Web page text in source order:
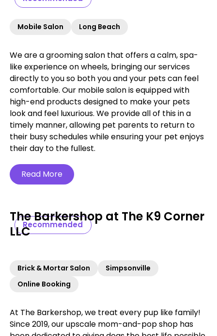
Mobile Salon Long Beach
We are a grooming salon that offers a calm, spa-
like experience on wheels, bringing our services
directly to you so both you and your pets can feel
comfortable. Our mobile salon is equipped with
high-end products designed to make your pets
look and feel luxurious. We provide all of this in a
timely manner, allowing pet parents to return to
their busy schedules while ensuring your pet enjoys
their day to the fullest.
Read More
Recommended
The Barkershop at The K9 Corner
LLC
Brick & Mortar Salon
Simpsonville
Online Booking
At The Barkershop, we treat every pup like family!
Since 2019, our upscale mom-and-pop shop has